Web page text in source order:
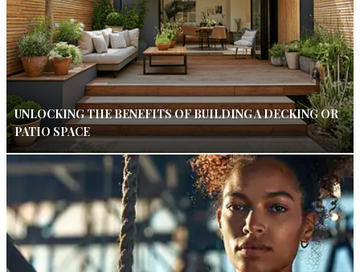
UNLOCKING THE BENEFITS OF BUILDING A DECKING OR
PATIO SPACE